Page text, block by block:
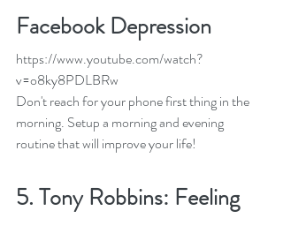
Facebook Depression
https://www.youtube.com/watch?
v=o8ky8PDLBRw
Don't reach for your phone first thing in the
morning. Setup a morning and evening
routine that will improve your life!
5. Tony Robbins: Feeling